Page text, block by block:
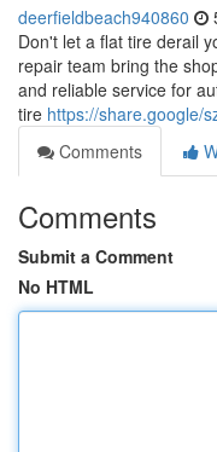
deerfieldbeach940860
Don't let a flat tire derail
repair team bring the
and reliable service for
tire https://share.google/
Comments
Comments
Submit a Comment
No HTML